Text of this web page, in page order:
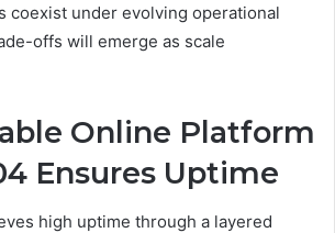
coexist under evolving operational
offs will emerge as scale
Online Platform
Ensures Uptime
high uptime through a layered